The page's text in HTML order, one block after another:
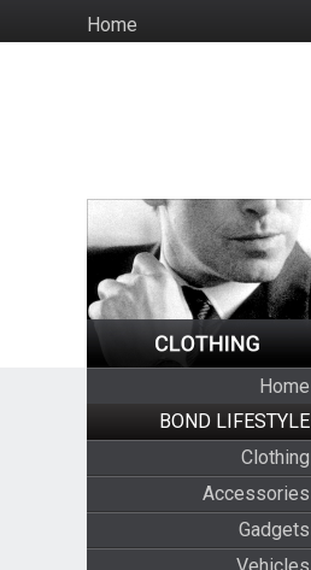
to
HomeSocial
Home
BOND LIFESTYLE
Clothing
Accessories
Gadgets